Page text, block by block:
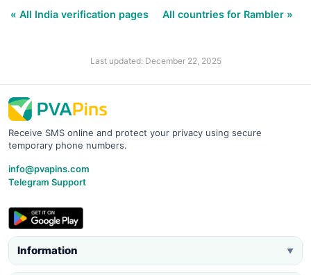
« All India verification pages All countries for Rambler »
Last updated: December 22, 2025
Receive SMS online and protect your privacy using secure
temporary phone numbers.
info@pvapins.com
Telegram Support
Information ▼